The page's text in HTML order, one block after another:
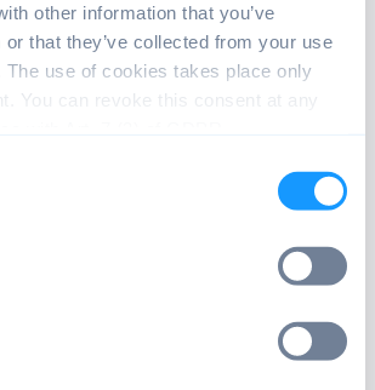
other information that you’ve
or that they’ve collected from your use
use of cookies takes place only
You can revoke this consent at any
Registers
statistical data
on users'
1 day
Sessio